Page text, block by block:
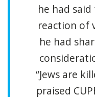
he had
reaction of
he had
“Jews are
praised